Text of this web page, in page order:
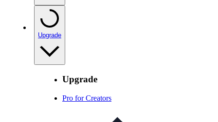
Upgrade
Upgrade
Pro for Creators